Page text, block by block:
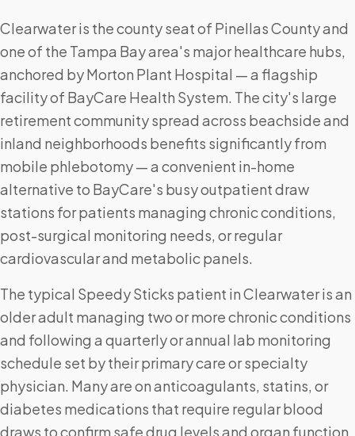
Clearwater is the county seat of Pinellas County and
one of the Tampa Bay area's major healthcare hubs,
anchored by Morton Plant Hospital — a flagship
facility of BayCare Health System. The city's large
retirement community spread across beachside and
inland neighborhoods benefits significantly from
mobile phlebotomy — a convenient in-home
alternative to BayCare's busy outpatient draw
stations for patients managing chronic conditions,
post-surgical monitoring needs, or regular
cardiovascular and metabolic panels.
The typical Speedy Sticks patient in Clearwater is an
older adult managing two or more chronic conditions
and following a quarterly or annual lab monitoring
schedule set by their primary care or specialty
physician. Many are on anticoagulants, statins, or
diabetes medications that require regular blood
draws to confirm safe drug levels and organ function.